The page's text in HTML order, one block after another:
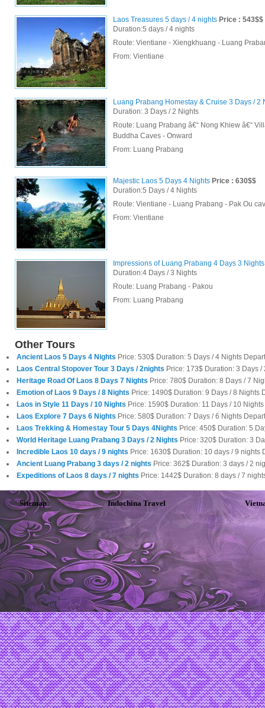
Laos Treasures 5 days / 4 nights Price : 543$$
Duration:5 days / 4 nights
Route: Vientiane - Xiengkhuang - Luang
From: Vientiane
Luang Prabang Homestay & Cruise 3 Days / 2
Duration: 3 Days / 2 Nights
Route: Luang Prabang â€“ Nong Khiew â€“
Buddha Caves - Onward
From: Luang Prabang
Majestic Laos 5 Days 4 Nights Price : 630$$
Duration:5 Days / 4 Nights
Route: Vientiane - Luang Prabang - Pak Ou
From: Vientiane
Impressions of Luang Prabang 4 Days 3 Nights
Duration:4 Days / 3 Nights
Route: Luang Prabang - Pakou
From: Luang Prabang
Other Tours
Ancient Laos 5 Days 4 Nights Price: 530$ Duration: 5 Days / 4 Nights
Laos Central Stopover Tour 3 Days / 2nights Price: 173$ Duration: 3 Days
Heritage Road Of Laos 8 Days 7 Nights Price: 780$ Duration: 8 Days / 7
Emotion of Laos 9 Days / 8 Nights Price: 1490$ Duration: 9 Days / 8 Nights
Laos in Style 11 Days / 10 Nights Price: 1590$ Duration: 11 Days / 10
Laos Explore 7 Days 6 Nights Price: 580$ Duration: 7 Days / 6 Nights
Laos Trekking & Homestay Tour 5 Days 4Nights Price: 450$ Duration: 5
World Heritage Luang Prabang 3 Days / 2 Nights Price: 320$ Duration: 3
Incredible Laos 10 days / 9 nights Price: 1630$ Duration: 10 days / 9 nights
Ancient Luang Prabang 3 days / 2 nights Price: 362$ Duration: 3 days / 2
Expeditions of Laos 8 days / 7 nights Price: 1442$ Duration: 8 days / 7
Sitemap Indochina Travel